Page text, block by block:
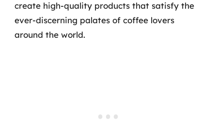
create high-quality products that satisfy the
ever-discerning palates of coffee lovers
around the world.